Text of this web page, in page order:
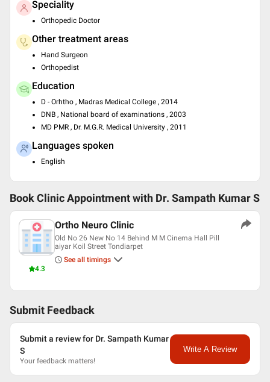
Speciality
Orthopedic Doctor
Other treatment areas
Hand Surgeon
Orthopedist
Education
D - Orhtho , Madras Medical College , 2014
DNB , National board of examinations , 2003
MD PMR , Dr. M.G.R. Medical University , 2011
Languages spoken
English
Book Clinic Appointment with Dr. Sampath Kumar S
4.3
Ortho Neuro Clinic
Old No 26 New No 14 Behind M M Cinema Hall Pill
aiyar Koil Street Tondiarpet
See all timings
Submit Feedback
Submit a review for Dr. Sampath Kumar
S
Your feedback matters!
Write A Review